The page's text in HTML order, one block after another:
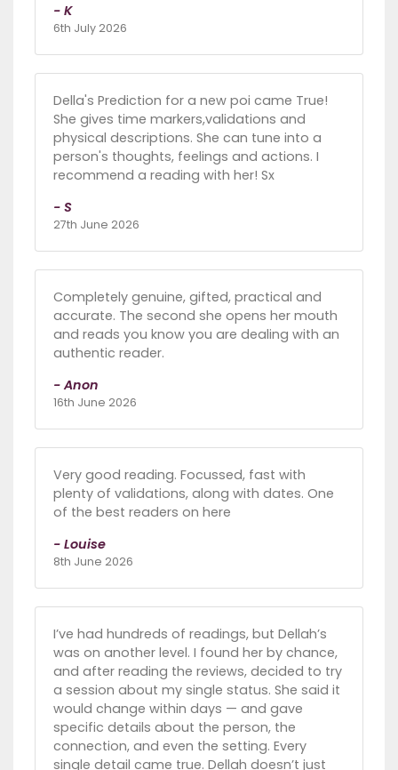
- K
6th July 2026
Della's Prediction for a new poi came True!
She gives time markers,validations and
physical descriptions. She can tune into a
person's thoughts, feelings and actions. I
recommend a reading with her! Sx
- S
27th June 2026
Completely genuine, gifted, practical and
accurate. The second she opens her mouth
and reads you know you are dealing with an
authentic reader.
- Anon
16th June 2026
Very good reading. Focussed, fast with
plenty of validations, along with dates. One
of the best readers on here
- Louise
8th June 2026
I’ve had hundreds of readings, but Dellah’s
was on another level. I found her by chance,
and after reading the reviews, decided to try
a session about my single status. She said it
would change within days — and gave
specific details about the person, the
connection, and even the setting. Every
single detail came true. Dellah doesn’t just